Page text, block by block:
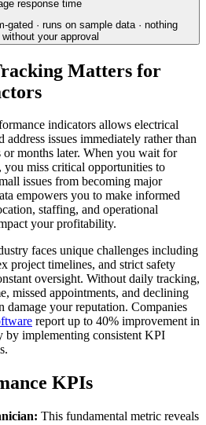
response time
gated · runs on sample data · nothing
your approval
Matters for
indicators allows electrical
address issues immediately rather than
months later. When you wait for
miss critical opportunities to
issues from becoming major
empowers you to make informed
staffing, and operational
your profitability.
faces unique challenges including
project timelines, and strict safety
oversight. Without daily tracking,
missed appointments, and declining
damage your reputation. Companies
report up to 40% improvement in
by implementing consistent KPI
KPIs
This fundamental metric reveals